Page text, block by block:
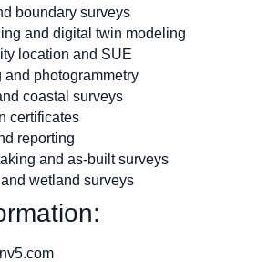
boundary surveys
and digital twin modeling
location and SUE
photogrammetry
coastal surveys
certificates
reporting
and as-built surveys
wetland surveys